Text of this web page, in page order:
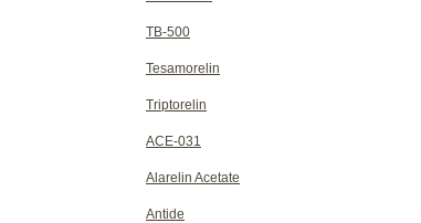
TB-500
Tesamorelin
Triptorelin
ACE-031
Alarelin Acetate
Antide